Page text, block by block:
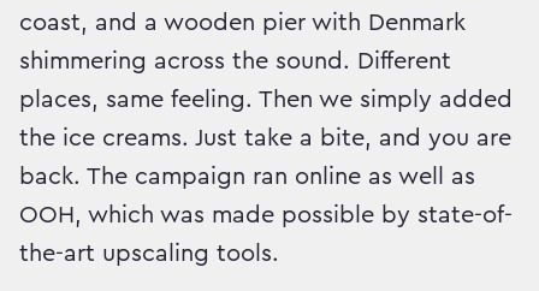
coast, and a wooden pier with Denmark
shimmering across the sound. Different
places, same feeling. Then we simply added
the ice creams. Just take a bite, and you are
back. The campaign ran online as well as
OOH, which was made possible by state-of-
the-art upscaling tools.